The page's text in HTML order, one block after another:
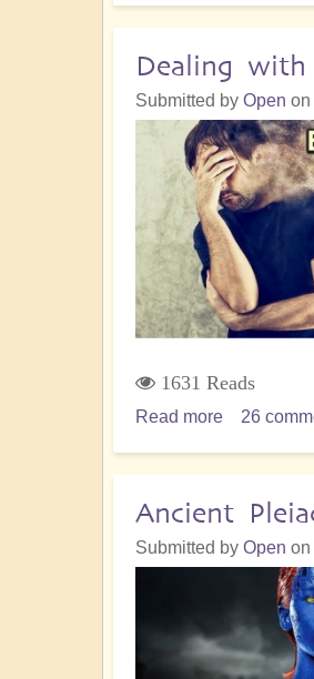
Blown
Kundalini
Activation
for
Divine
Connection
&
Dealing
Submitted by Open on
1631 Reads
Read more about
Crunching
Initiations
Spiritual
Path
26
Ancient
Submitted by Open on